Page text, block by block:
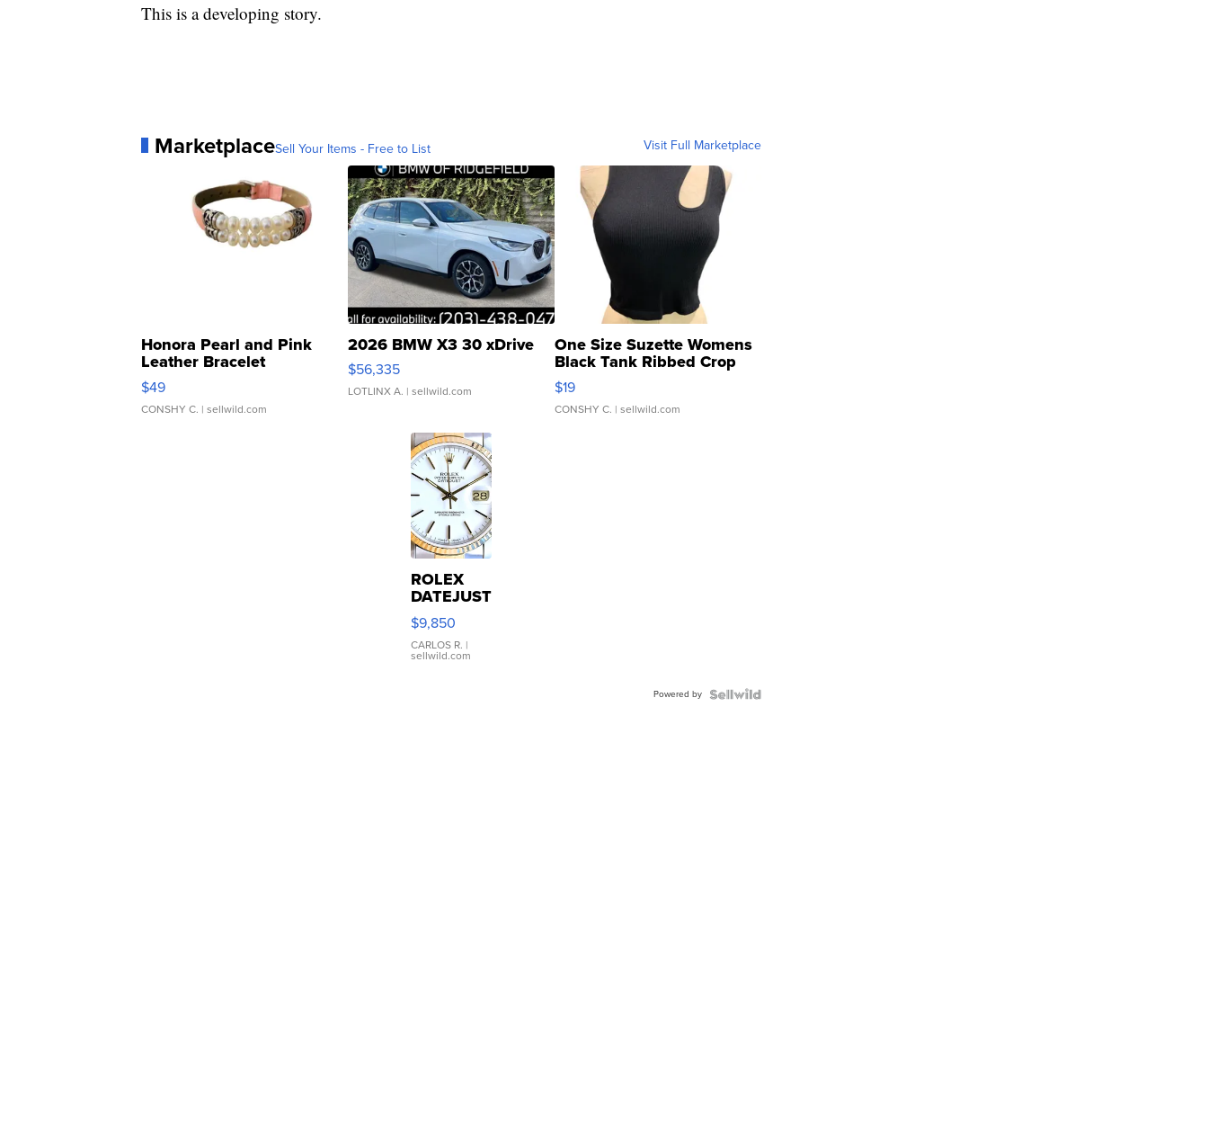
This is a developing story.
MarketplaceSell Your Items - Free to List Visit Full Marketplace
Honora Pearl and Pink
Leather Bracelet
Adjustable Buckle Clo...
$49
CONSHY C. | sellwild.com
2026 BMW X3 30 xDrive
$56,335
LOTLINX A. | sellwild.com
One Size Suzette Womens
Black Tank Ribbed Crop
Asymmetrical ...
$19
CONSHY C. | sellwild.com
ROLEX
DATEJUST
16233
WHITE
DIAL
FLUTED
$9,850
CARLOS R. |
sellwild.com
Powered by